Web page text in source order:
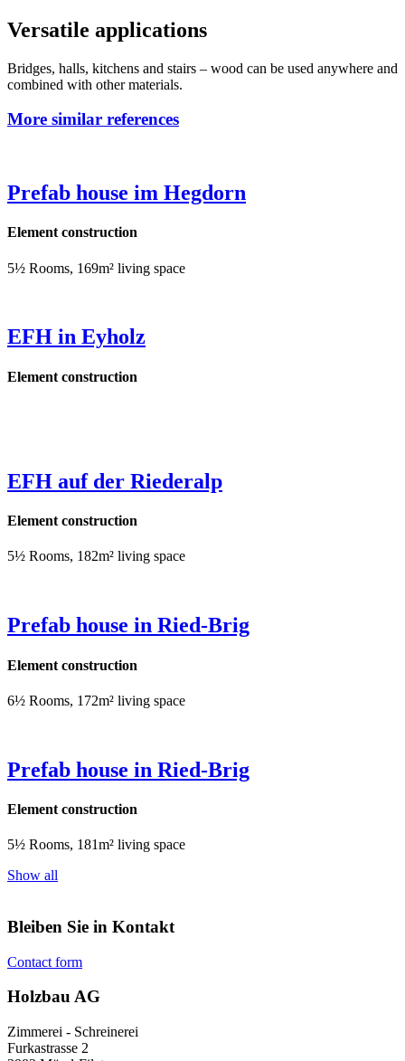
Versatile applications
Bridges, halls, kitchens and stairs – wood can be used anywhere and
combined with other materials.
More similar references
Prefab house im Hegdorn
Element construction
5½ Rooms, 169m² living space
EFH in Eyholz
Element construction
EFH auf der Riederalp
Element construction
5½ Rooms, 182m² living space
Prefab house in Ried-Brig
Element construction
6½ Rooms, 172m² living space
Prefab house in Ried-Brig
Element construction
5½ Rooms, 181m² living space
Show all
Bleiben Sie in Kontakt
Contact form
Holzbau AG
Zimmerei - Schreinerei
Furkastrasse 2